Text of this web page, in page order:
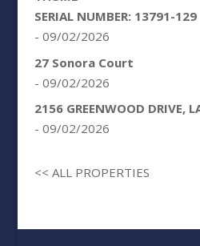
SERIAL NUMBER: 13791-129
- 09/02/2026
27 Sonora Court
- 09/02/2026
2156 GREENWOOD DRIVE,
- 09/02/2026
<< ALL PROPERTIES